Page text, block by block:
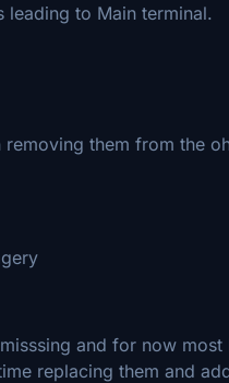
leading to Main terminal.
them from the
and for now most
replacing them and